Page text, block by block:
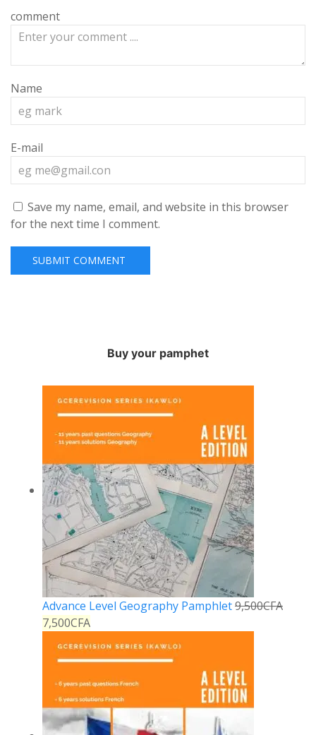
comment
Name
E-mail
Save my name, email, and website in this browser
for the next time I comment.
Buy your pamphet
Advance Level Geography Pamphlet9,500CFA
7,500CFA